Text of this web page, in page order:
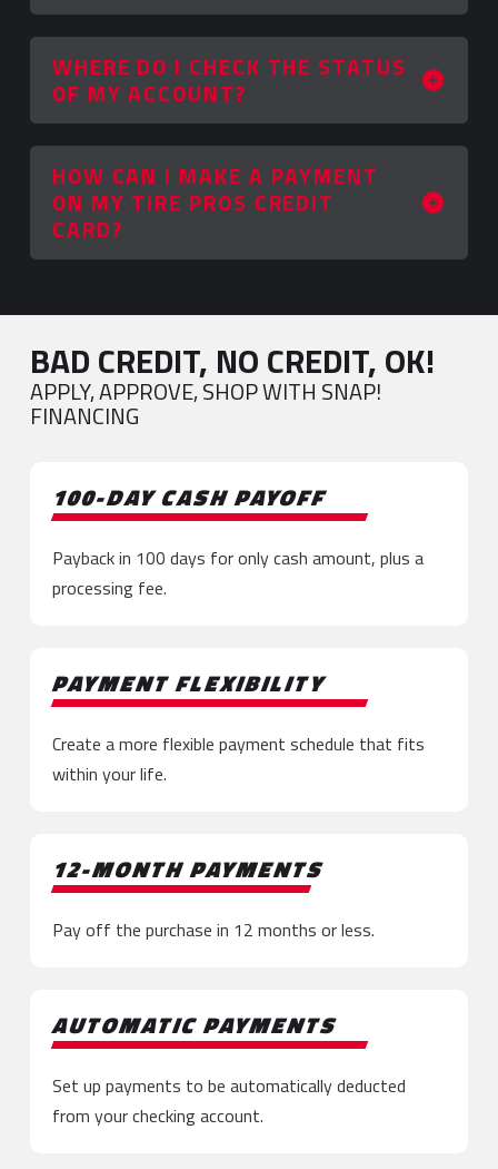
WHERE DO I CHECK THE STATUS
OF MY ACCOUNT?
HOW CAN I MAKE A PAYMENT
ON MY TIRE PROS CREDIT
CARD?
BAD CREDIT, NO CREDIT, OK!
APPLY, APPROVE, SHOP WITH SNAP!
FINANCING
100-DAY CASH PAYOFF
Payback in 100 days for only cash amount, plus a
processing fee.
PAYMENT FLEXIBILITY
Create a more flexible payment schedule that fits
within your life.
12-MONTH PAYMENTS
Pay off the purchase in 12 months or less.
AUTOMATIC PAYMENTS
Set up payments to be automatically deducted
from your checking account.